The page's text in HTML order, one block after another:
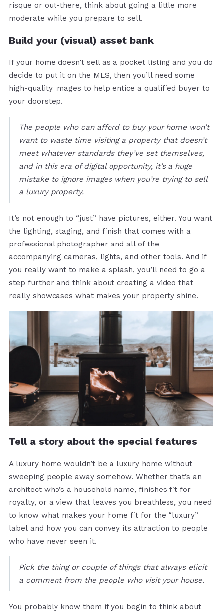
risque or out-there, think about going a little more
moderate while you prepare to sell.
Build your (visual) asset bank
If your home doesn’t sell as a pocket listing and you do
decide to put it on the MLS, then you’ll need some
high-quality images to help entice a qualified buyer to
your doorstep.
The people who can afford to buy your home won’t
want to waste time visiting a property that doesn’t
meet whatever standards they’ve set themselves,
and in this era of digital opportunity, it’s a huge
mistake to ignore images when you’re trying to sell
a luxury property.
It’s not enough to “just” have pictures, either. You want
the lighting, staging, and finish that comes with a
professional photographer and all of the
accompanying cameras, lights, and other tools. And if
you really want to make a splash, you’ll need to go a
step further and think about creating a video that
really showcases what makes your property shine.
Tell a story about the special features
A luxury home wouldn’t be a luxury home without
sweeping people away somehow. Whether that’s an
architect who’s a household name, finishes fit for
royalty, or a view that leaves you breathless, you need
to know what makes your home fit for the “luxury”
label and how you can convey its attraction to people
who have never seen it.
Pick the thing or couple of things that always elicit
a comment from the people who visit your house.
You probably know them if you begin to think about